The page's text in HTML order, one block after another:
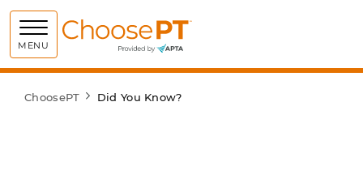
MENU Choose PT
ChoosePT Did You Know?